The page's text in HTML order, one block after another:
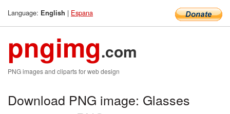
Language: English | Espana
pngimg.com
PNG images and cliparts for web design
Download PNG image: Glasses